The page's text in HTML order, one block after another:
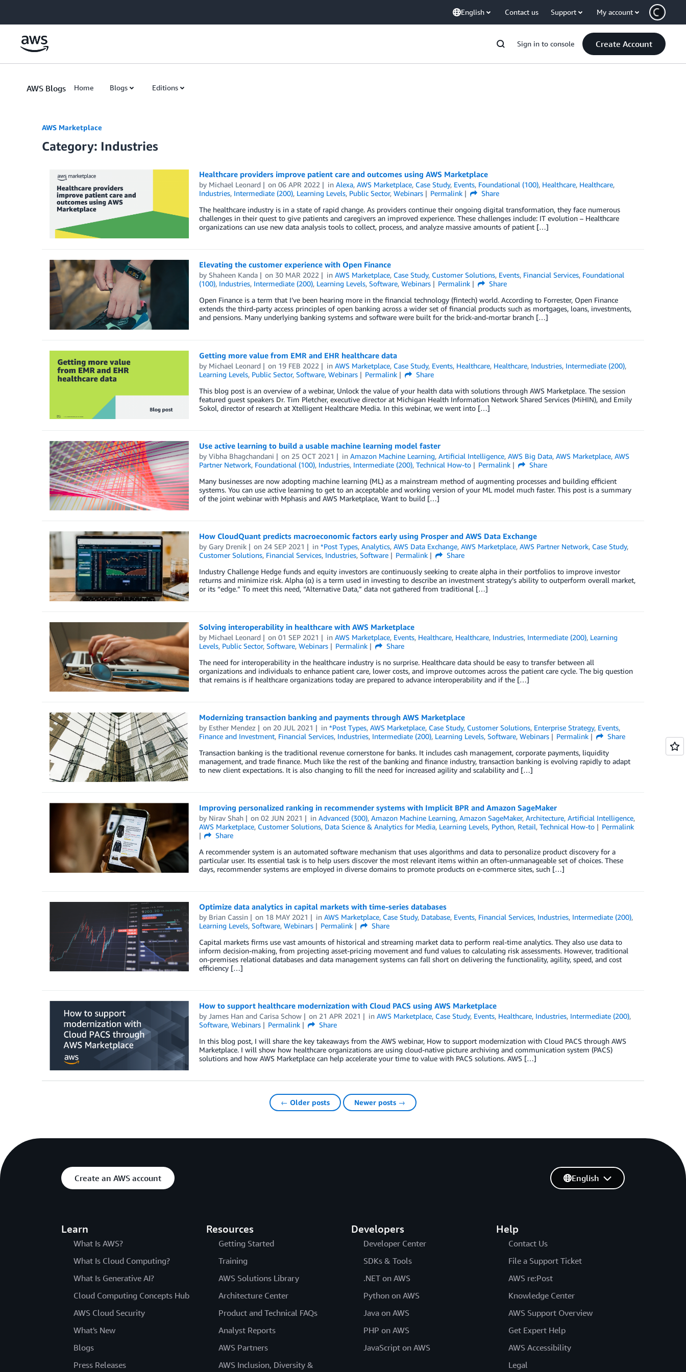
English Contact us Support My account
Sign in to console Create Account
AWS Blogs Home Blogs Editions
AWS Marketplace
Category: Industries
Healthcare providers improve patient care and outcomes using AWS Marketplace
by Michael Leonard on06 APR 2022 inAlexa,AWS Marketplace, Case Study, Events, Foundational (100), Healthcare, Healthcare,
Industries, Intermediate (200), Learning Levels, Public Sector, Webinars Permalink
Share
The healthcare industry is in a state of rapid change. As providers continue their ongoing digital transformation, they face numerous
challenges in their quest to give patients and caregivers an improved experience. These challenges include: IT evolution – Healthcare
organizations can use new data analysis tools to collect, process, and analyze massive amounts of patient […]
Elevating the customer experience with Open Finance
by Shaheen Kanda on 30 MAR 2022 inAWS Marketplace, Case Study, Customer Solutions, Events, Financial Services, Foundational
(100), Industries, Intermediate (200), Learning Levels, Software, Webinars Permalink
Share
Open Finance is a term that I’ve been hearing more in the financial technology (fintech) world. According to Forrester, Open Finance
extends the third-party access principles of open banking across a wider set of financial products such as mortgages, loans, investments,
and pensions. Many underlying banking systems and software were built for the brick-and-mortar branch […]
Getting more value from EMR and EHR healthcare data
by Michael Leonard on 19 FEB 2022 inAWS Marketplace, Case Study, Events, Healthcare, Healthcare, Industries, Intermediate (200),
Learning Levels, Public Sector, Software, Webinars Permalink
Share
This blog post is an overview of a webinar, Unlock the value of your health data with solutions through AWS Marketplace. The session
featured guest speakers Dr. Tim Pletcher, executive director at Michigan Health Information Network Shared Services (MiHIN), and Emily
Sokol, director of research at Xtelligent Healthcare Media. In this webinar, we went into […]
Use active learning to build a usable machine learning model faster
by Vibha Bhagchandani on 25 OCT 2021 inAmazon Machine Learning,Artificial Intelligence,AWS Big Data,AWS Marketplace,AWS
Partner Network, Foundational (100), Industries, Intermediate (200), Technical How-to Permalink
Share
Many businesses are now adopting machine learning (ML) as a mainstream method of augmenting processes and building efficient
systems. You can use active learning to get to an acceptable and working version of your ML model much faster. This post is a summary
of the joint webinar with Mphasis and AWS Marketplace, Want to build […]
How CloudQuant predicts macroeconomic factors early using Prosper and AWS Data Exchange
by Gary Drenik on 24 SEP 2021 in*Post Types,Analytics,AWS Data Exchange,AWS Marketplace,AWS Partner Network, Case Study,
Customer Solutions, Financial Services, Industries, Software Permalink
Share
Industry Challenge Hedge funds and equity investors are continuously seeking to create alpha in their portfolios to improve investor
returns and minimize risk. Alpha (α) is a term used in investing to describe an investment strategy’s ability to outperform overall market,
or its “edge.” To meet this need, “Alternative Data,” data not gathered from traditional […]
Solving interoperability in healthcare with AWS Marketplace
by Michael Leonard on01 SEP 2021 inAWS Marketplace, Events, Healthcare, Healthcare, Industries, Intermediate (200), Learning
Levels, Public Sector, Software, Webinars Permalink
Share
The need for interoperability in the healthcare industry is no surprise. Healthcare data should be easy to transfer between all
organizations and individuals to enhance patient care, lower costs, and improve outcomes across the patient care cycle. The big question
that remains is if healthcare organizations today are prepared to advance interoperability and if the […]
Modernizing transaction banking and payments through AWS Marketplace
by Esther Mendez on 20 JUL 2021 in*Post Types,AWS Marketplace, Case Study, Customer Solutions, Enterprise Strategy, Events,
Finance and Investment, Financial Services, Industries, Intermediate (200), Learning Levels, Software, Webinars Permalink
Share
Transaction banking is the traditional revenue cornerstone for banks. It includes cash management, corporate payments, liquidity
management, and trade finance. Much like the rest of the banking and finance industry, transaction banking is evolving rapidly to adapt
to new client expectations. It is also changing to fill the need for increased agility and scalability and […]
Improving personalized ranking in recommender systems with Implicit BPR and Amazon SageMaker
by Nirav Shah on02 JUN 2021 inAdvanced (300),Amazon Machine Learning,Amazon SageMaker,Architecture,Artificial Intelligence,
AWS Marketplace, Customer Solutions, Data Science & Analytics for Media, Learning Levels, Python, Retail, Technical How-to
Permalink
Share
A recommender system is an automated software mechanism that uses algorithms and data to personalize product discovery for a
particular user. Its essential task is to help users discover the most relevant items within an often-unmanageable set of choices. These
days, recommender systems are employed in diverse domains to promote products on e-commerce sites, such […]
Optimize data analytics in capital markets with time-series databases
by Brian Cassin on 18 MAY 2021 inAWS Marketplace, Case Study, Database, Events, Financial Services, Industries, Intermediate (200),
Learning Levels, Software, Webinars Permalink
Share
Capital markets firms use vast amounts of historical and streaming market data to perform real-time analytics. They also use data to
inform decision-making, from projecting asset-pricing movement and fund values to calculating risk assessments. However, traditional
on-premises relational databases and data management systems can fall short on delivering the functionality, agility, speed, and cost
efficiency […]
How to support healthcare modernization with Cloud PACS using AWS Marketplace
by James Hanand Carisa Schow on 21 APR 2021 inAWS Marketplace, Case Study, Events, Healthcare, Industries, Intermediate (200),
Software, Webinars Permalink
Share
In this blog post, I will share the key takeaways from the AWS webinar, How to support modernization with Cloud PACS through AWS
Marketplace. I will show how healthcare organizations are using cloud-native picture archiving and communication system (PACS)
solutions and how AWS Marketplace can help accelerate your time to value with PACS solutions. AWS […]
← Older posts Newer posts →
Create an AWS account
Learn
What Is AWS?
What Is Cloud Computing?
What Is Generative AI?
Cloud Computing Concepts Hub
AWS Cloud Security
What's New
Blogs
Press Releases
Resources
Getting Started
Training
AWS Solutions Library
Architecture Center
Product and Technical FAQs
Analyst Reports
AWS Partners
AWS Inclusion, Diversity &
Developers
Developer Center
SDKs & Tools
.NET on AWS
Python on AWS
Java on AWS
PHP on AWS
JavaScript on AWS
Help
Contact Us
File a Support Ticket
AWS re:Post
Knowledge Center
AWS Support Overview
Get Expert Help
AWS Accessibility
Legal
English